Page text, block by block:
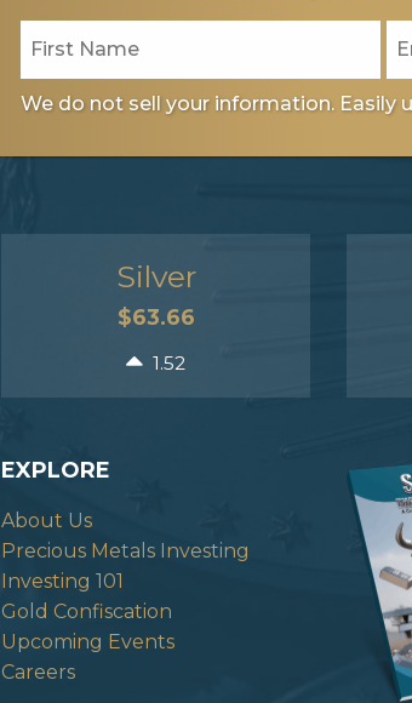
We do not sell your information. Easily
Silver
$63.66
1.52
EXPLORE
About Us
Precious Metals Investing
Investing 101
Gold Confiscation
Upcoming Events
Careers